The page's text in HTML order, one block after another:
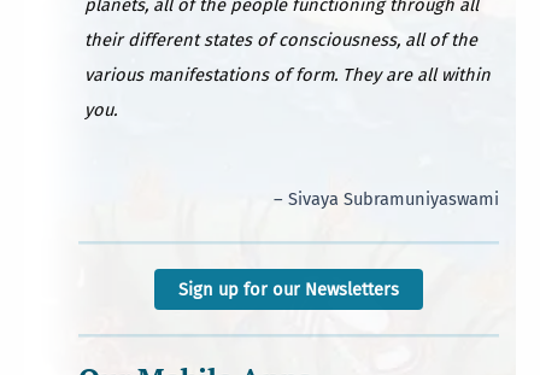
planets, all of the people functioning through all
their different states of consciousness, all of the
various manifestations of form. They are all within
you.
– Sivaya Subramuniyaswami
Sign up for our Newsletters